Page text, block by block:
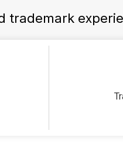
trademark